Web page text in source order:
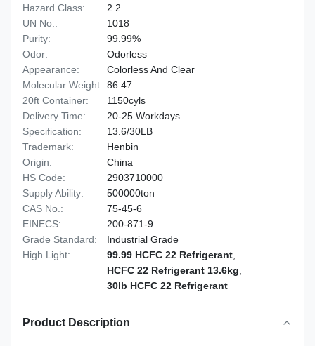
Hazard Class:
2.2
UN No.:
1018
Purity:
99.99%
Odor:
Odorless
Appearance:
Colorless And Clear
Molecular Weight: 86.47
20ft Container:
1150cyls
Delivery Time:
20-25 Workdays
Specification:
13.6/30LB
Trademark:
Henbin
Origin:
China
HS Code:
2903710000
Supply Ability:
500000ton
CAS No.:
75-45-6
EINECS:
200-871-9
Grade Standard:
Industrial Grade
High Light:
99.99 HCFC 22 Refrigerant
HCFC 22 Refrigerant 13.6kg
30lb HCFC 22 Refrigerant
Product Description